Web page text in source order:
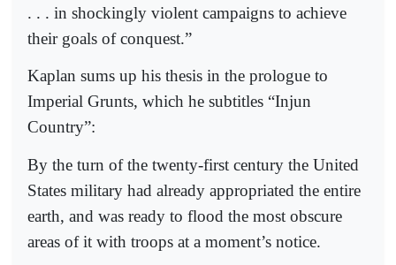
. . . in shockingly violent campaigns to achieve
their goals of conquest.”
Kaplan sums up his thesis in the prologue to
Imperial Grunts, which he subtitles “Injun
Country”:
By the turn of the twenty-first century the United
States military had already appropriated the entire
earth, and was ready to flood the most obscure
areas of it with troops at a moment’s notice.